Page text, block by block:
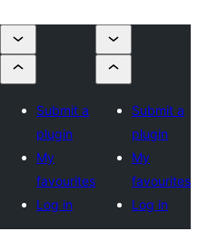
Submit a
plugin
My
favourites
Log in
Submit a
plugin
My
favourites
Log in